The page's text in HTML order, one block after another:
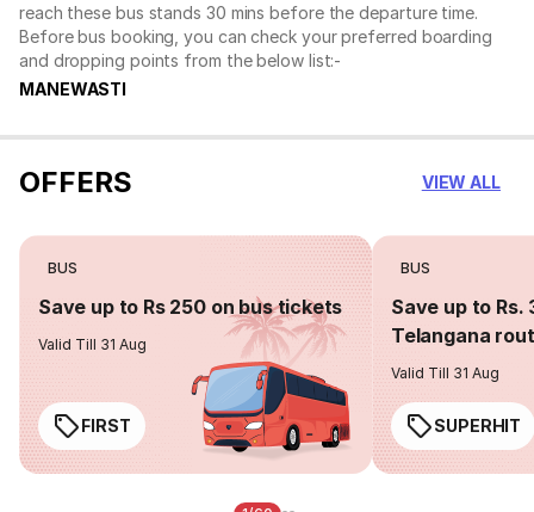
reach these bus stands 30 mins before the departure time.
Before bus booking, you can check your preferred boarding
and dropping points from the below list:-
MANEWASTI
OFFERS VIEW ALL
BUS
Save up to Rs 250 on bus tickets
Valid Till 31 Aug
FIRST
BUS
Save up to Rs.
Telangana
Valid Till 31 Aug
SUPERHIT